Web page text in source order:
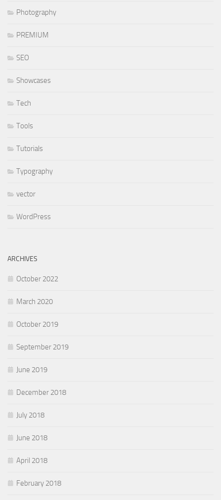
Photography
PREMIUM
SEO
Showcases
Tech
Tools
Tutorials
Typography
vector
WordPress
ARCHIVES
October 2022
March 2020
October 2019
September 2019
June 2019
December 2018
July 2018
June 2018
April 2018
February 2018